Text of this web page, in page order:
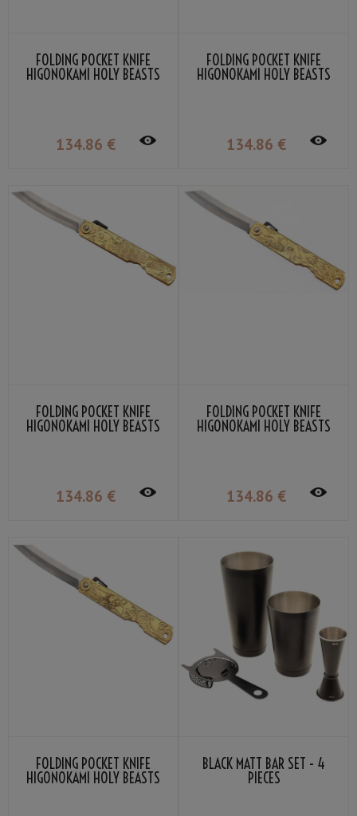
FOLDING POCKET KNIFE
HIGONOKAMI HOLY BEASTS
134.86 €
FOLDING POCKET KNIFE
HIGONOKAMI HOLY BEASTS
134.86 €
FOLDING POCKET KNIFE
HIGONOKAMI HOLY BEASTS
134.86 €
FOLDING POCKET KNIFE
HIGONOKAMI HOLY BEASTS
134.86 €
FOLDING POCKET KNIFE
HIGONOKAMI HOLY BEASTS
BLACK MATT BAR SET - 4
PIECES